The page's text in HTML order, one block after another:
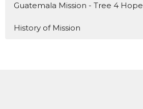
Guatemala Mission - Tree 4 Hope
History of Mission